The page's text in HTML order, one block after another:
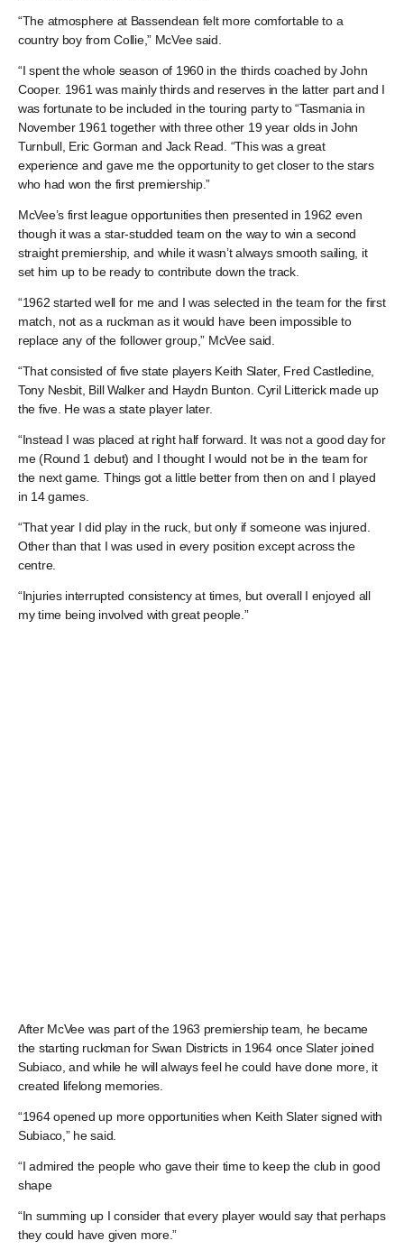
“The atmosphere at Bassendean felt more comfortable to a
country boy from Collie,” McVee said.
“I spent the whole season of 1960 in the thirds coached by John
Cooper. 1961 was mainly thirds and reserves in the latter part and I
was fortunate to be included in the touring party to “Tasmania in
November 1961 together with three other 19 year olds in John
Turnbull, Eric Gorman and Jack Read. “This was a great
experience and gave me the opportunity to get closer to the stars
who had won the first premiership.”
McVee’s first league opportunities then presented in 1962 even
though it was a star-studded team on the way to win a second
straight premiership, and while it wasn’t always smooth sailing, it
set him up to be ready to contribute down the track.
“1962 started well for me and I was selected in the team for the first
match, not as a ruckman as it would have been impossible to
replace any of the follower group,” McVee said.
“That consisted of five state players Keith Slater, Fred Castledine,
Tony Nesbit, Bill Walker and Haydn Bunton. Cyril Litterick made up
the five. He was a state player later.
“Instead I was placed at right half forward. It was not a good day for
me (Round 1 debut) and I thought I would not be in the team for
the next game. Things got a little better from then on and I played
in 14 games.
“That year I did play in the ruck, but only if someone was injured.
Other than that I was used in every position except across the
centre.
“Injuries interrupted consistency at times, but overall I enjoyed all
my time being involved with great people.”
After McVee was part of the 1963 premiership team, he became
the starting ruckman for Swan Districts in 1964 once Slater joined
Subiaco, and while he will always feel he could have done more, it
created lifelong memories.
“1964 opened up more opportunities when Keith Slater signed with
Subiaco,” he said.
“I admired the people who gave their time to keep the club in good
shape
“In summing up I consider that every player would say that perhaps
they could have given more.”